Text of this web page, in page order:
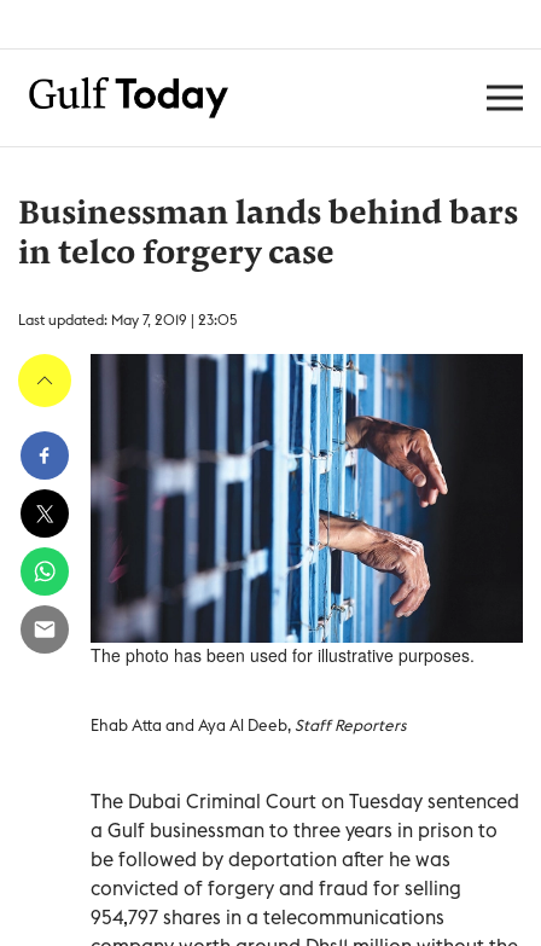
Businessman lands behind bars
in telco forgery case
Last updated: May 7, 2019 | 23:05
The photo has been used for illustrative purposes.
Ehab Atta and Aya Al Deeb,Staff Reporters
The Dubai Criminal Court on Tuesday sentenced
a Gulf businessman to three years in prison to
be followed by deportation after he was
convicted of forgery and fraud for selling
954,797 shares in a telecommunications